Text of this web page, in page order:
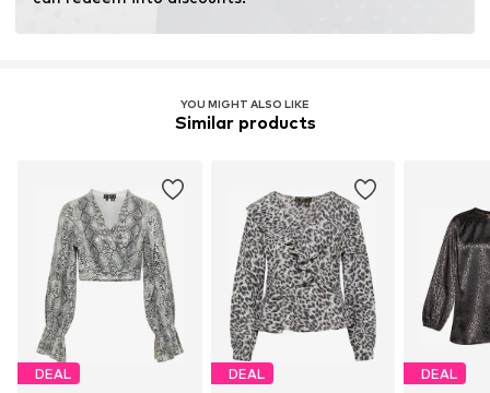
YOU MIGHT ALSO LIKE
Similar products
DEAL DEAL DEAL